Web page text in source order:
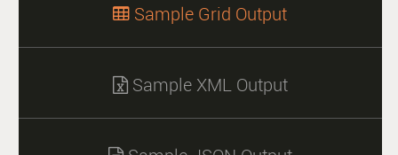
 Sample Grid Output
Sample XML Output